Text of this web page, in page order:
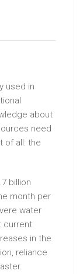
used in
about
need
of all: the
billion
month per
water
current
in the
reliance